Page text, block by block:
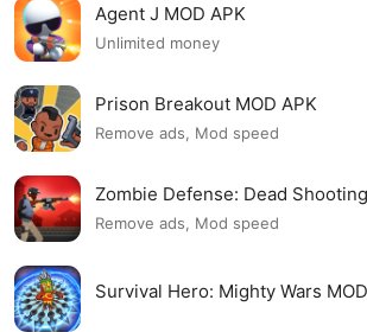
Agent J MOD APK
Unlimited money
Prison Breakout MOD APK
Remove ads, Mod speed
Zombie Defense: Dead
Remove ads, Mod speed
Survival Hero: Mighty Wars